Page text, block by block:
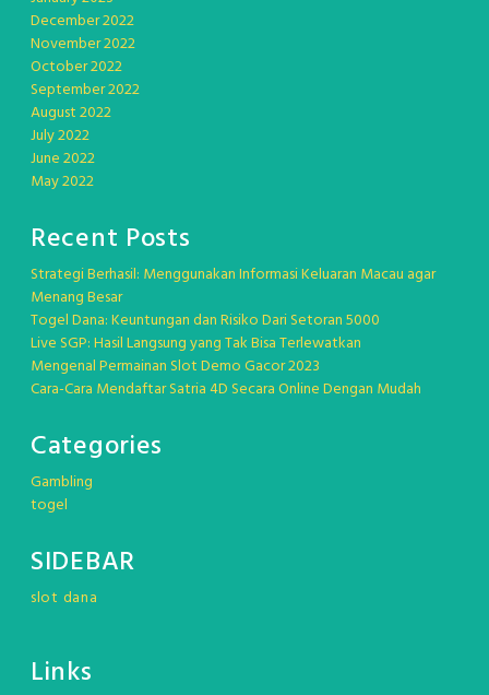
December 2022
November 2022
October 2022
September 2022
August 2022
July 2022
June 2022
May 2022
Recent Posts
Strategi Berhasil: Menggunakan Informasi Keluaran Macau agar
Menang Besar
Togel Dana: Keuntungan dan Risiko Dari Setoran 5000
Live SGP: Hasil Langsung yang Tak Bisa Terlewatkan
Mengenal Permainan Slot Demo Gacor 2023
Cara-Cara Mendaftar Satria 4D Secara Online Dengan Mudah
Categories
Gambling
togel
SIDEBAR
slot dana
Links